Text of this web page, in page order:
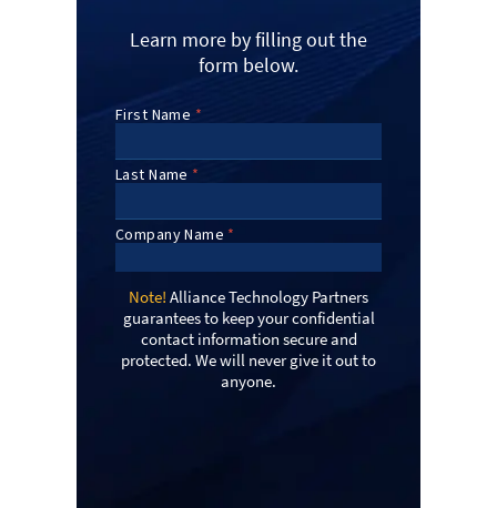
Learn more by filling out the
form below.
Note! Alliance Technology Partners
guarantees to keep your confidential
contact information secure and
protected. We will never give it out to
anyone.